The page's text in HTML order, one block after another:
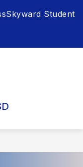
Skyward Student